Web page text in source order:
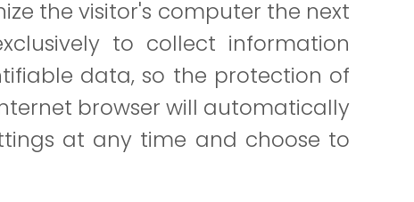
the visitor's computer the next
to collect information
data, so the protection of
browser will automatically
at any time and choose to